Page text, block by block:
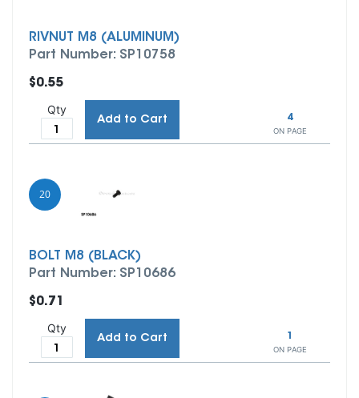
RIVNUT M8 (ALUMINUM)
Part Number: SP10758
4
ON PAGE
$0.55
Qty
Add to Cart
20
BOLT M8 (BLACK)
Part Number: SP10686
1
ON PAGE
$0.71
Qty
Add to Cart